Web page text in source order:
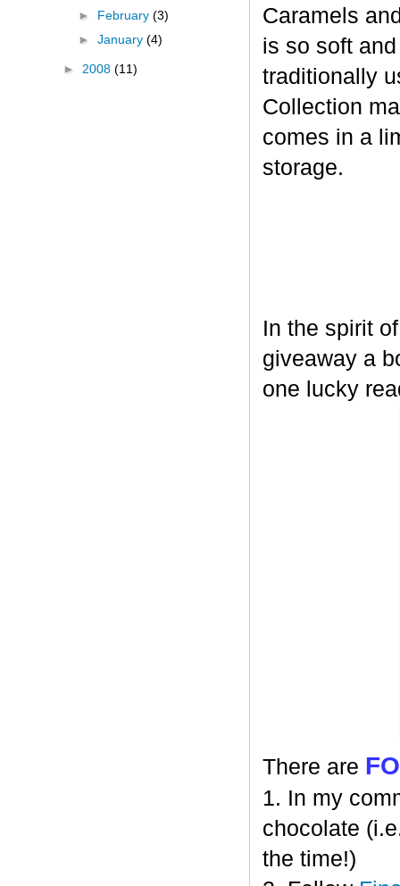
Caramels
is so soft
traditionally
Collection
comes in a
storage.
In the spirit
giveaway a
one lucky
There are
1. In my
chocolate
the time!)
► February (3)
► January (4)
► 2008 (11)